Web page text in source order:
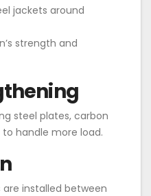
jackets around
strength and
steel plates, carbon
handle more load.
are installed between